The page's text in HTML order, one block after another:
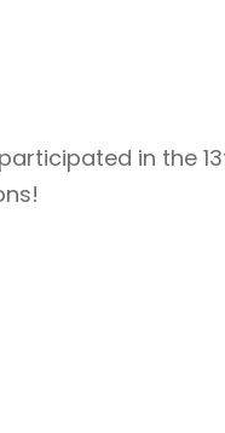
in the